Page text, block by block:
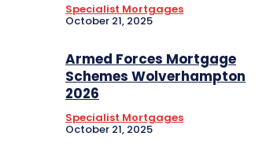
Specialist Mortgages
October 21, 2025
Armed Forces Mortgage
Schemes Wolverhampton
2026
Specialist Mortgages
October 21, 2025